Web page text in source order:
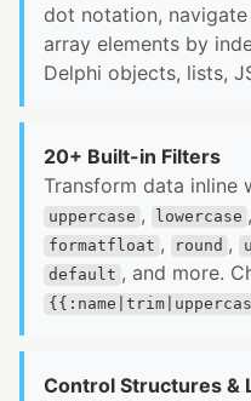
dot notation,
array elements by
Delphi objects, lists,
20+ Built-in Filters
Transform data inline
uppercase , lowercase ,
formatfloat , round ,
default , and more.
Control Structures &